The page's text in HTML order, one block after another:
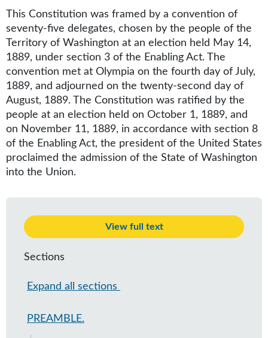
This Constitution was framed by a convention of
seventy-five delegates, chosen by the people of the
Territory of Washington at an election held May 14,
1889, under section 3 of the Enabling Act. The
convention met at Olympia on the fourth day of July,
1889, and adjourned on the twenty-second day of
August, 1889. The Constitution was ratified by the
people at an election held on October 1, 1889, and
on November 11, 1889, in accordance with section 8
of the Enabling Act, the president of the United States
proclaimed the admission of the State of Washington
into the Union.
View full text
Sections
Expand all sections
PREAMBLE.